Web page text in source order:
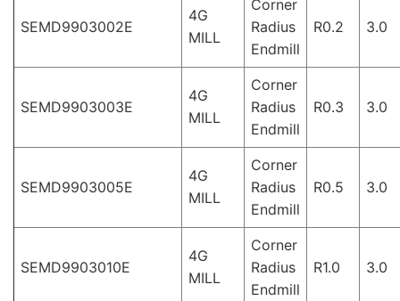
SEMD9903002E
4G
MILL
Corner
Radius
Endmill
R0.2 3.0
SEMD9903003E
4G
MILL
Corner
Radius
Endmill
R0.3 3.0
SEMD9903005E
4G
MILL
Corner
Radius
Endmill
R0.5 3.0
SEMD9903010E
4G
MILL
Corner
Radius
Endmill
R1.0 3.0